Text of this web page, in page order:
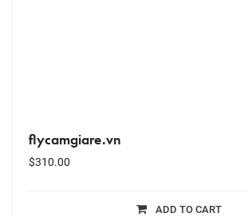
flycamgiare.vn
$310.00
ADD TO CART